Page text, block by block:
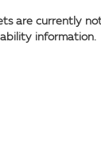
are currently
information.